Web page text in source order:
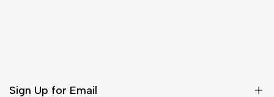
Sign Up for Email